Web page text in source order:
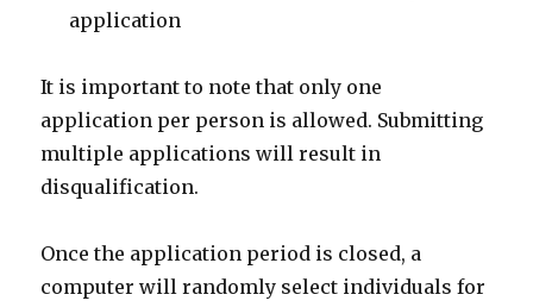
application
It is important to note that only one
application per person is allowed. Submitting
multiple applications will result in
disqualification.
Once the application period is closed, a
computer will randomly select individuals for